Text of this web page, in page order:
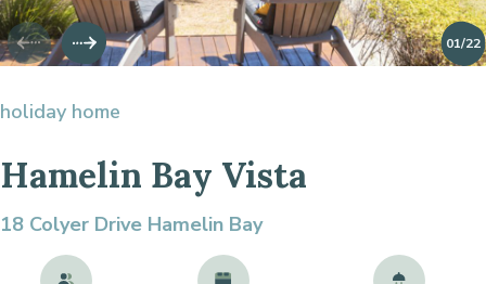
holiday home
Hamelin Bay Vista
18 Colyer Drive Hamelin Bay
01/22